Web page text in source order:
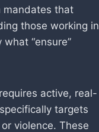
mandates that
those working in
“ensure”
active, real-
targets
violence. These